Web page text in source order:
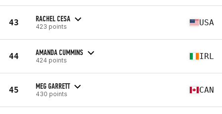
43 RACHEL CESA
423 points USA
44 AMANDA CUMMINS
424 points IRL
45 MEG GARRETT
430 points CAN